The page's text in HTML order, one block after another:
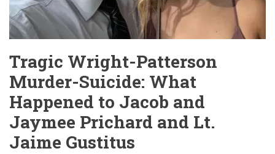
by
the
Tragic Wright-Patterson
Murder-Suicide: What
Happened to Jacob and
Jaymee Prichard and Lt.
Jaime Gustitus